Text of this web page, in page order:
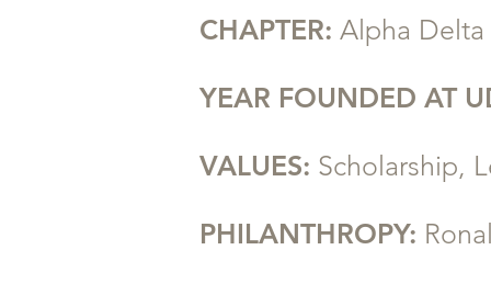
CHAPTER: Alpha
YEAR FOUNDED AT
VALUES: Scholarship,
PHILANTHROPY: